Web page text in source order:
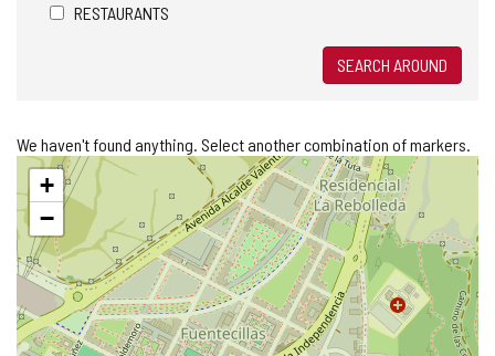
RESTAURANTS
SEARCH AROUND
We haven't found anything. Select another combination of markers.
Skip
map+
−